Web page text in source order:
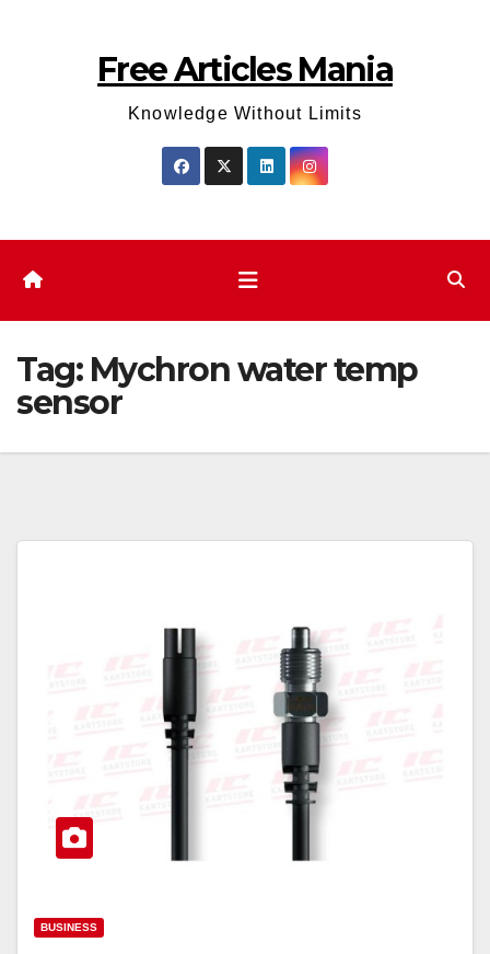
Free Articles Mania
Knowledge Without Limits
Tag: Mychron water temp
sensor
BUSINESS